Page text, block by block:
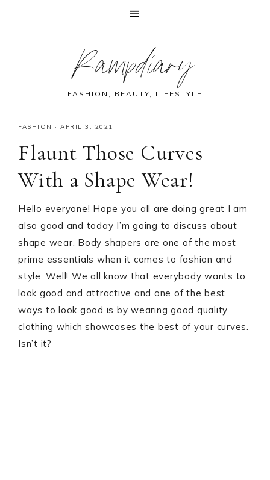
Rampdiary
FASHION, BEAUTY, LIFESTYLE
FASHION · APRIL 3, 2021
Flaunt Those Curves
With a Shape Wear!
Hello everyone! Hope you all are doing great I am
also good and today I’m going to discuss about
shape wear. Body shapers are one of the most
prime essentials when it comes to fashion and
style. Well! We all know that everybody wants to
look good and attractive and one of the best
ways to look good is by wearing good quality
clothing which showcases the best of your curves.
Isn’t it?